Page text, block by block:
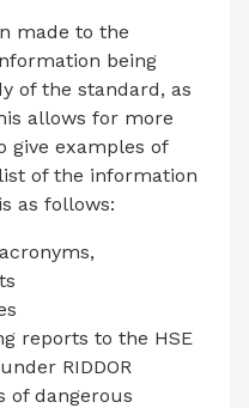
made to the
being
of the standard, as
allows for more
give examples of
of the information
as follows:
reports to the HSE
RIDDOR
of dangerous